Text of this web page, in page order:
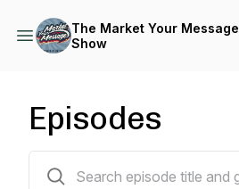
The Market Your Message
Show
Episodes